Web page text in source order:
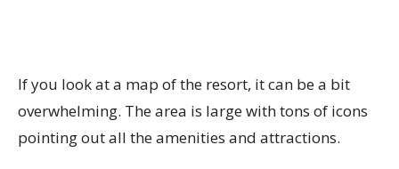
If you look at a map of the resort, it can be a bit
overwhelming. The area is large with tons of icons
pointing out all the amenities and attractions.